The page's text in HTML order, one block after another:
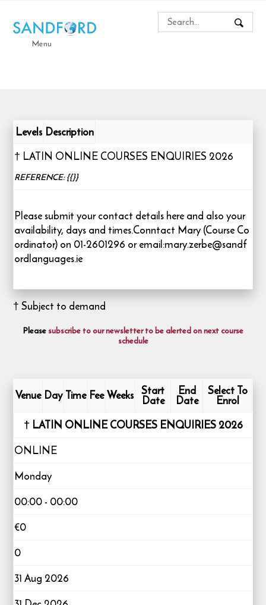
Menu
Levels Description
† LATIN ONLINE COURSES ENQUIRIES 2026
REFERENCE: {{}}
Please submit your contact details here and also your
availability, days and times.Conntact Mary (Course Co
ordinator) on 01-2601296 or email:mary.zerbe@sandf
ordlanguages.ie
† Subject to demand
Pleasesubscribe to our newsletter to be alerted on next course
schedule
Venue Day Time FeeWeeks Start
Date
End
Date
Select To
Enrol
† LATIN ONLINE COURSES ENQUIRIES 2026
ONLINE
Monday
00:00 - 00:00
€0
0
31 Aug 2026